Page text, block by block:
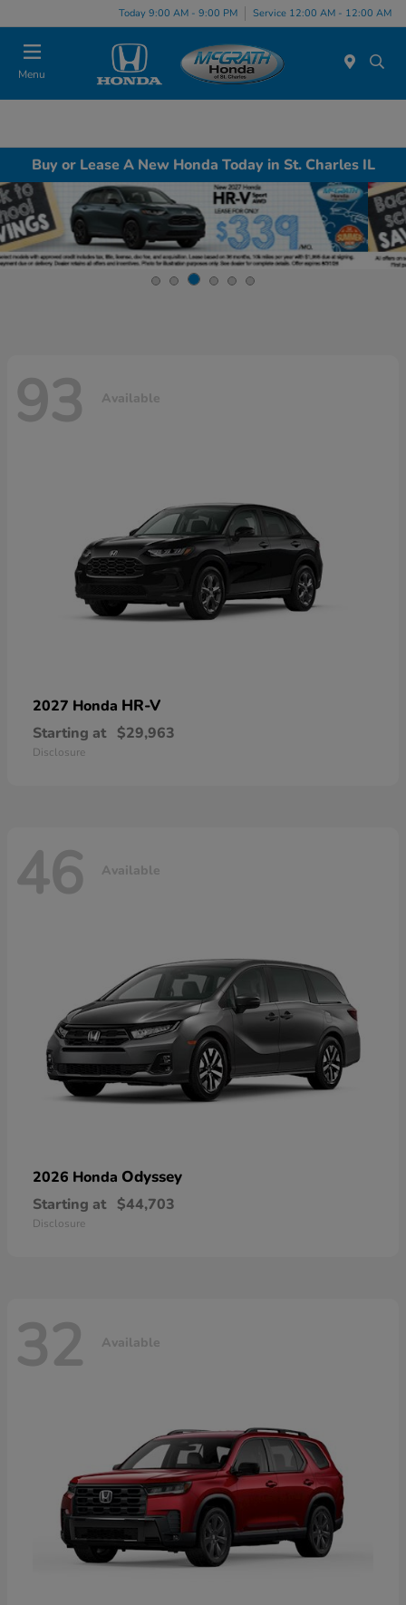
Today 9:00 AM - 9:00 PM Service 12:00 AM - 12:00 AM
Menu
Buy or Lease A New Honda Today in St. Charles IL
93 Available
2027 Honda HR-V
Starting at $29,963
Disclosure
46 Available
2026 Honda Odyssey
Starting at $44,703
Disclosure
32 Available